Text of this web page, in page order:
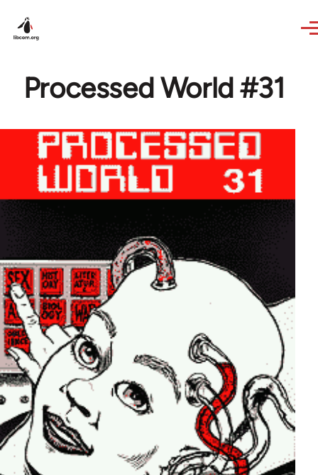
Processed World #31